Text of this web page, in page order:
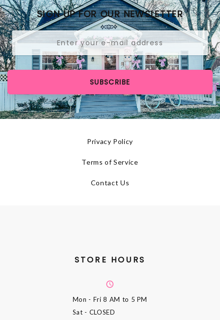
SIGN UP FOR OUR NEWSLETTER
SUBSCRIBE
Privacy Policy
Terms of Service
Contact Us
STORE HOURS
Mon - Fri8 AM to 5 PM
Sat - CLOSED